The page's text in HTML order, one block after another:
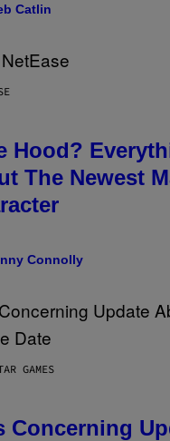
Catlin
Hood?
The Newest
Connolly
GAMES
Concerning